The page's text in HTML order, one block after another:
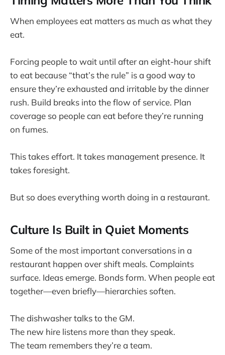
When employees eat matters as much as what they
eat.
Forcing people to wait until after an eight-hour shift
to eat because “that’s the rule” is a good way to
ensure they’re exhausted and irritable by the dinner
rush. Build breaks into the flow of service. Plan
coverage so people can eat before they’re running
on fumes.
This takes effort. It takes management presence. It
takes foresight.
But so does everything worth doing in a restaurant.
Culture Is Built in Quiet Moments
Some of the most important conversations in a
restaurant happen over shift meals. Complaints
surface. Ideas emerge. Bonds form. When people eat
together—even briefly—hierarchies soften.
The dishwasher talks to the GM.
The new hire listens more than they speak.
The team remembers they’re a team.